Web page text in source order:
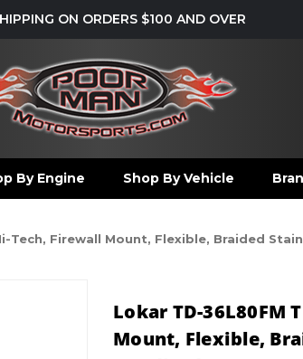
ON ORDERS $100 AND OVER
By Engine Shop By Vehicle
Firewall Mount, Flexible, Braided
Lokar TD-36L80FM
Mount, Flexible,